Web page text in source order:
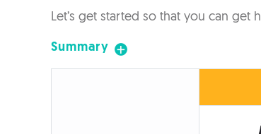
Let’s get started so that you can get
Summary